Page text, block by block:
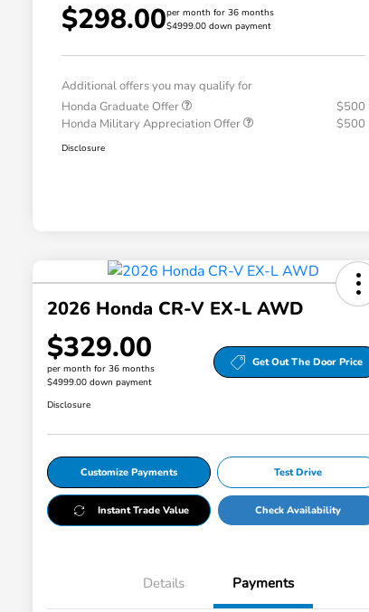
$298.00per month for 36 months
$4999.00 down payment
Additional offers you may qualify for
Honda Graduate Offer
$500
Honda Military Appreciation Offer
$500
Disclosure
2026 Honda CR-V EX-L AWD
$329.00
per month for 36 months
$4999.00 down payment
Get Out The Door Price
Disclosure
Customize Payments Test Drive
Instant Trade Value Check Availability
Details Payments